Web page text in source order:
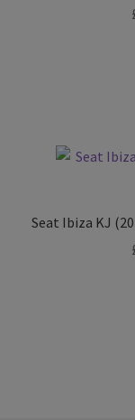
Seat Ibiza KJ